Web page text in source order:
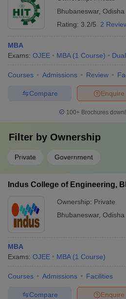
Bhubaneswar, Odisha
Rating: 3.2/5 2
MBA
Exams: OJEE MBA (1 Course)
Courses Admissions Review
Enquire
Compare
100+ Brochures
Filter by Ownership
Private Government
Indus College of Engineering,
Ownership: Private
Bhubaneswar, Odisha
MBA
Exams: OJEE MBA (1 Course)
Courses Admissions Facilities
Enquire
Compare